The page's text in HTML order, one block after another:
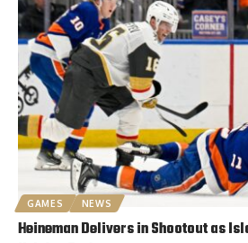
GAMES NEWS
Heineman Delivers in Shootout as